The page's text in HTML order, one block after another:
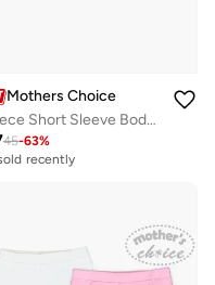
Mothers Choice
3-Piece Short Sleeve Bodysuit, Shorts And Socks Set
45-63%
recently